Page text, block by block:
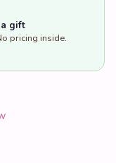
gift
pricing inside.